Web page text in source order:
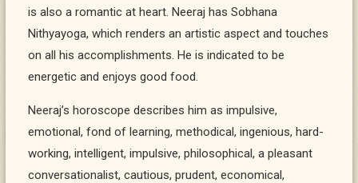
is also a romantic at heart. Neeraj has Sobhana
Nithyayoga, which renders an artistic aspect and touches
on all his accomplishments. He is indicated to be
energetic and enjoys good food.
Neeraj’s horoscope describes him as impulsive,
emotional, fond of learning, methodical, ingenious, hard-
working, intelligent, impulsive, philosophical, a pleasant
conversationalist, cautious, prudent, economical,